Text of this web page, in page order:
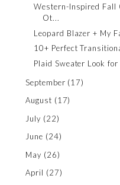
Western-Inspired Fall
Ot...
Leopard Blazer + My
10+ Perfect
Plaid Sweater Look for
September (17)
August (17)
July (22)
June (24)
May (26)
April (27)